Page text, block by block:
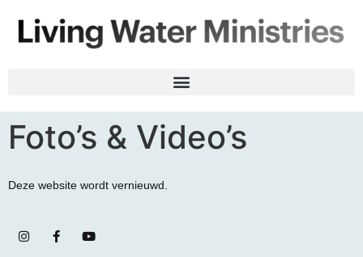
Foto’s & Video’s
Deze website wordt vernieuwd.